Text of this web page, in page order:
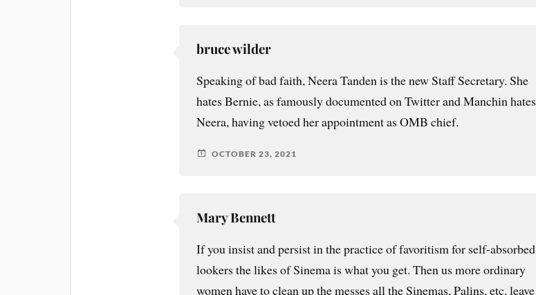
bruce wilder
Speaking of bad faith, Neera Tanden is the new Staff Secretary. She
hates Bernie, as famously documented on Twitter and Manchin hates
Neera, having vetoed her appointment as OMB chief.
OCTOBER 23, 2021
Mary Bennett
If you insist and persist in the practice of favoritism for self-absorbed
lookers the likes of Sinema is what you get. Then us more ordinary
women have to clean up the messes all the Sinemas, Palins, etc. leave